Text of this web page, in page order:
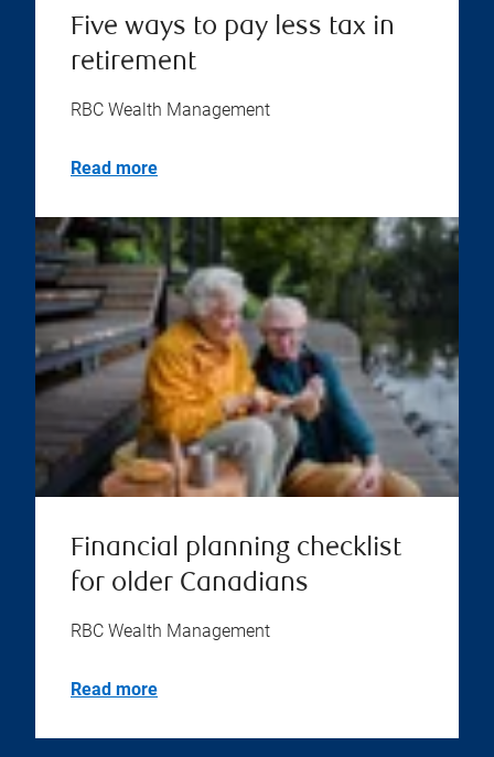
Five ways to pay less tax in
retirement
RBC Wealth Management
Read more
Financial planning checklist
for older Canadians
RBC Wealth Management
Read more